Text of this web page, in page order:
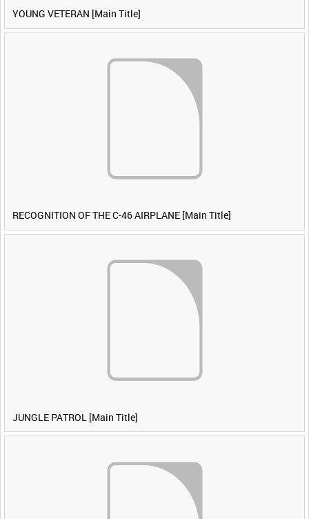
YOUNG VETERAN [Main Title]
RECOGNITION OF THE C-46 AIRPLANE [Main Title]
JUNGLE PATROL [Main Title]